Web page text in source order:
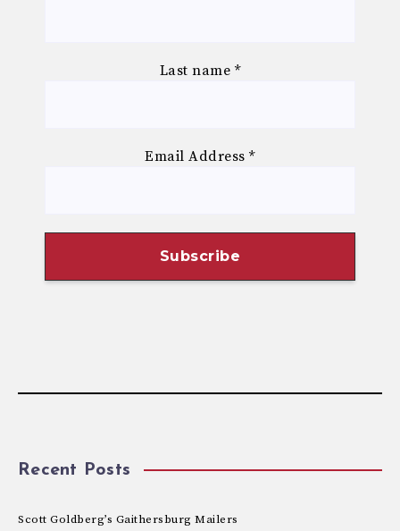
Last name *
Email Address*
Recent Posts
Scott Goldberg’s Gaithersburg Mailers